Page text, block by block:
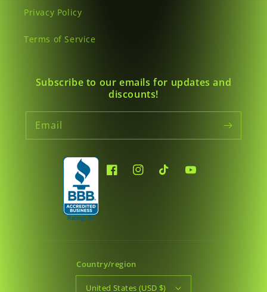
Privacy Policy
Terms of Service
Subscribe to our emails for updates and
discounts!
Email
FacebookInstagramTikTokYouTube
Country/region
United States (USD $)